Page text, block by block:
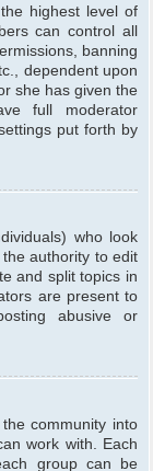
highest level of
can control all
banning
dependent upon
she has given the
full moderator
put forth by
who look
authority to edit
and split topics in
are present to
abusive or
community into
work with. Each
group can be